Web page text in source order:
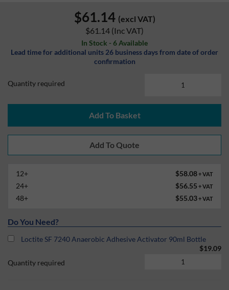
$61.14 (excl VAT)
$61.14 (Inc VAT)
In Stock - 6 Available
Lead time for additional units 26 business days from date of order
confirmation
Quantity required
Add To Basket
12+ $58.08+ VAT
24+ $56.55 + VAT
48+ $55.03+ VAT
Do You Need?
Loctite SF 7240 Anaerobic Adhesive Activator 90ml Bottle
$19.09
Quantity required